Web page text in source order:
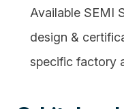
Available SEMI
design &
specific factory